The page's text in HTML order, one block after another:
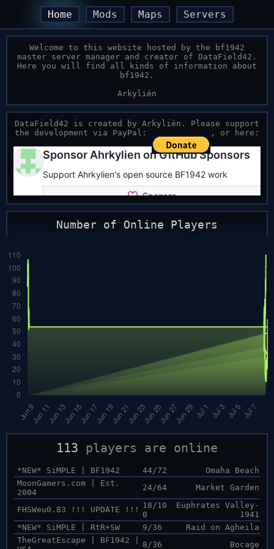
Home Mods Maps Servers
Welcome to this website hosted by the bf1942
master server manager and creator of DataField42.
Here you will find all kinds of information about
bf1942.
Arkyliën
DataField42 is created by Arkyliën. Please support
the development via PayPal:
, or here:
Number of Online Players
113 players are online
*NEW* SiMPLE | BF1942 44/72
Omaha Beach
MoonGamers.com | Est.
2004
24/64 Market Garden
FHSWeu0.83 !!! UPDATE !!! 18/10
0
Euphrates Valley-
1941
*NEW* SiMPLE | RtR+SW
9/36
Raid on Agheila
TheGreatEscape | BF1942 |
8/36 Bocage